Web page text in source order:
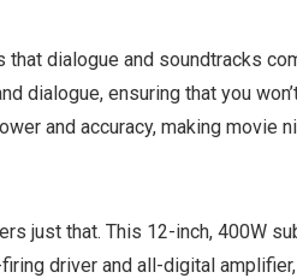
dialogue and soundtracks
dialogue, ensuring that you
and accuracy, making movie
just that. This 12-inch, 400W
driver and all-digital